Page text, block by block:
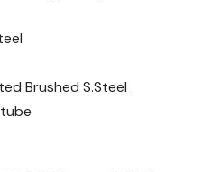
Brushed S.Steel